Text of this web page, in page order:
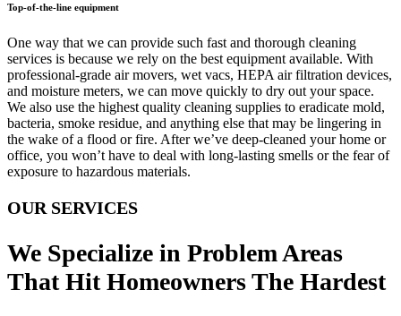
Top-of-the-line equipment
One way that we can provide such fast and thorough cleaning
services is because we rely on the best equipment available. With
professional-grade air movers, wet vacs, HEPA air filtration devices,
and moisture meters, we can move quickly to dry out your space.
We also use the highest quality cleaning supplies to eradicate mold,
bacteria, smoke residue, and anything else that may be lingering in
the wake of a flood or fire. After we’ve deep-cleaned your home or
office, you won’t have to deal with long-lasting smells or the fear of
exposure to hazardous materials.
OUR SERVICES
We Specialize in Problem Areas
That Hit Homeowners The Hardest